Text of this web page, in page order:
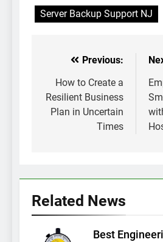
Server Backup Support NJ
Post
navigation
Previous:
How to Create a
Resilient Business
Plan in Uncertain
Times
Related News
Best